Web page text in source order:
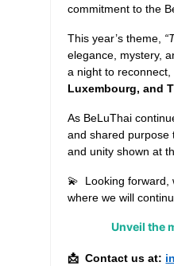
commitment to the
This year’s theme,
elegance, mystery,
a night to
Luxembourg, and
As BeLuThai
and shared purpose
and unity shown at
💫
Looking forward,
where we will
Unveil the
📩 Contact us at: